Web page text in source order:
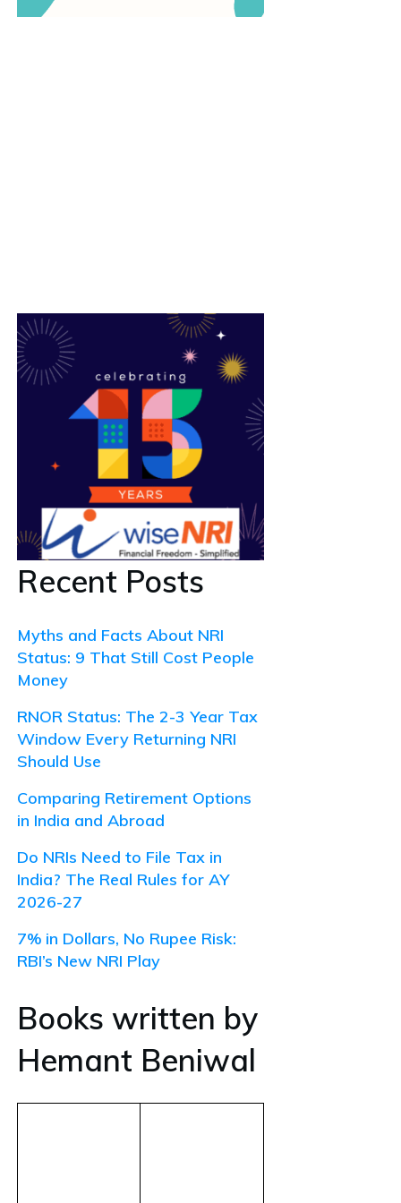
Recent Posts
Myths and Facts About NRI
Status: 9 That Still Cost People
Money
RNOR Status: The 2-3 Year Tax
Window Every Returning NRI
Should Use
Comparing Retirement Options
in India and Abroad
Do NRIs Need to File Tax in
India? The Real Rules for AY
2026-27
7% in Dollars, No Rupee Risk:
RBI’s New NRI Play
Books written by
Hemant Beniwal